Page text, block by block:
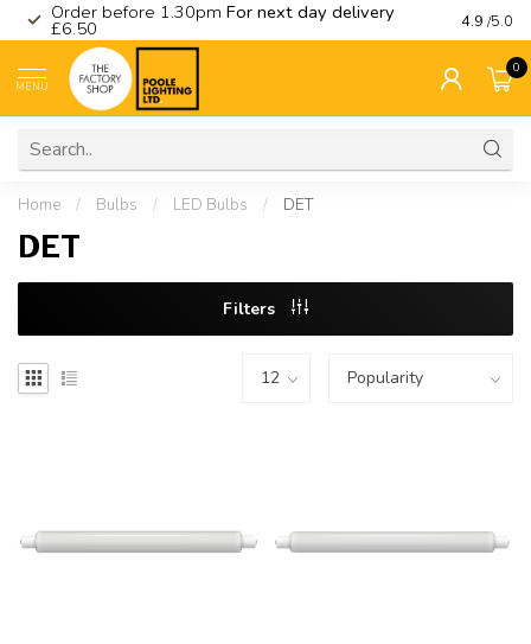
Order before 1.30pm For next day delivery
£6.50 Visit
4.9 /5.0
MENU
0
Home / Bulbs / LED Bulbs / DET
DET
Filters